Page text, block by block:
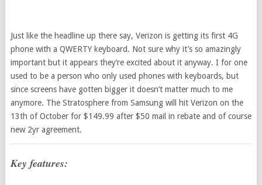
Just like the headline up there say, Verizon is getting its first 4G
phone with a QWERTY keyboard. Not sure why it’s so amazingly
important but it appears they’re excited about it anyway. I for one
used to be a person who only used phones with keyboards, but
since screens have gotten bigger it doesn’t matter much to me
anymore. The Stratosphere from Samsung will hit Verizon on the
13th of October for $149.99 after $50 mail in rebate and of course
new 2yr agreement.
Key features: